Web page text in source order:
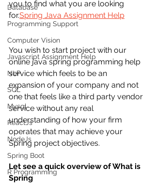
Database
Programming Support
Computer Vision
Javascript Assignment Help
NLP
SQL
Mysql
ReactJs
NodeJs
Spring Boot
R Programming
you to find what you are looking
for.Spring Java Assignment Help
You wish to start project with our
online java spring programming help
service which feels to be an
expansion of your company and not
one that feels like a third party vendor
service without any real
understanding of how your firm
operates that may achieve your
Spring project objectives.
Let see a quick overview of What is
Spring